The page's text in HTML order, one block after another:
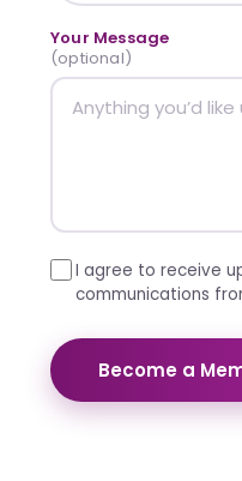
Your Message
(optional)
I agree to receive
communications
Become a